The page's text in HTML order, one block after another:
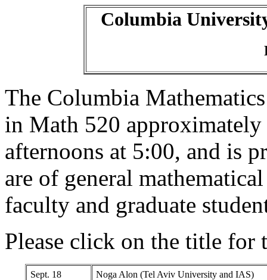
Columbia
The Columbia
in Math 520 approximately
afternoons at 5:00, and is
are of general
faculty and graduate
Please click on the title for
Sept. 18
Noga Alon (Tel Aviv University and IAS)